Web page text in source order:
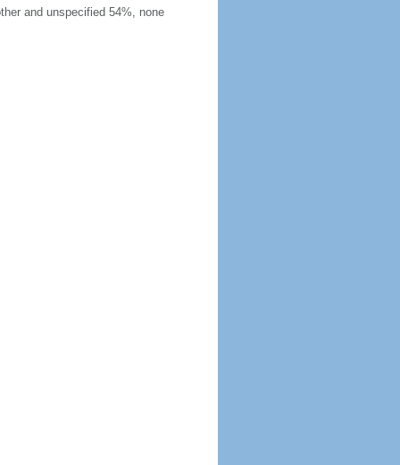
and unspecified 54%, none